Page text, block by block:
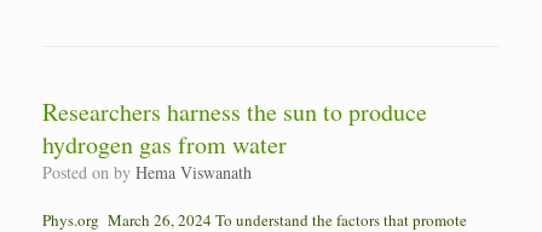
Researchers harness the sun to produce
hydrogen gas from water
Posted on by Hema Viswanath
Phys.org March 26, 2024 To understand the factors that promote